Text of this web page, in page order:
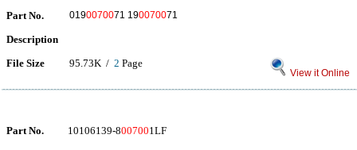
Part No. 0190070071 190070071
Description
File Size
95.73K / 2 Page
View it Online
Part No. 10106139-8007001LF